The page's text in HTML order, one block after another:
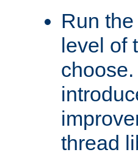
Run
level of
thread